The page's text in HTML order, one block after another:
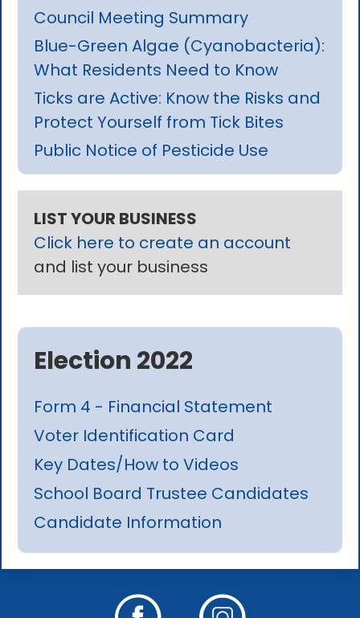
Council Meeting Summary
Blue-Green Algae (Cyanobacteria):
What Residents Need to Know
Ticks are Active: Know the Risks and
Protect Yourself from Tick Bites
Public Notice of Pesticide Use
LIST YOUR BUSINESS
Click here to create an account
and list your business
Election 2022
Form 4 - Financial Statement
Voter Identification Card
Key Dates/How to Videos
School Board Trustee Candidates
Candidate Information